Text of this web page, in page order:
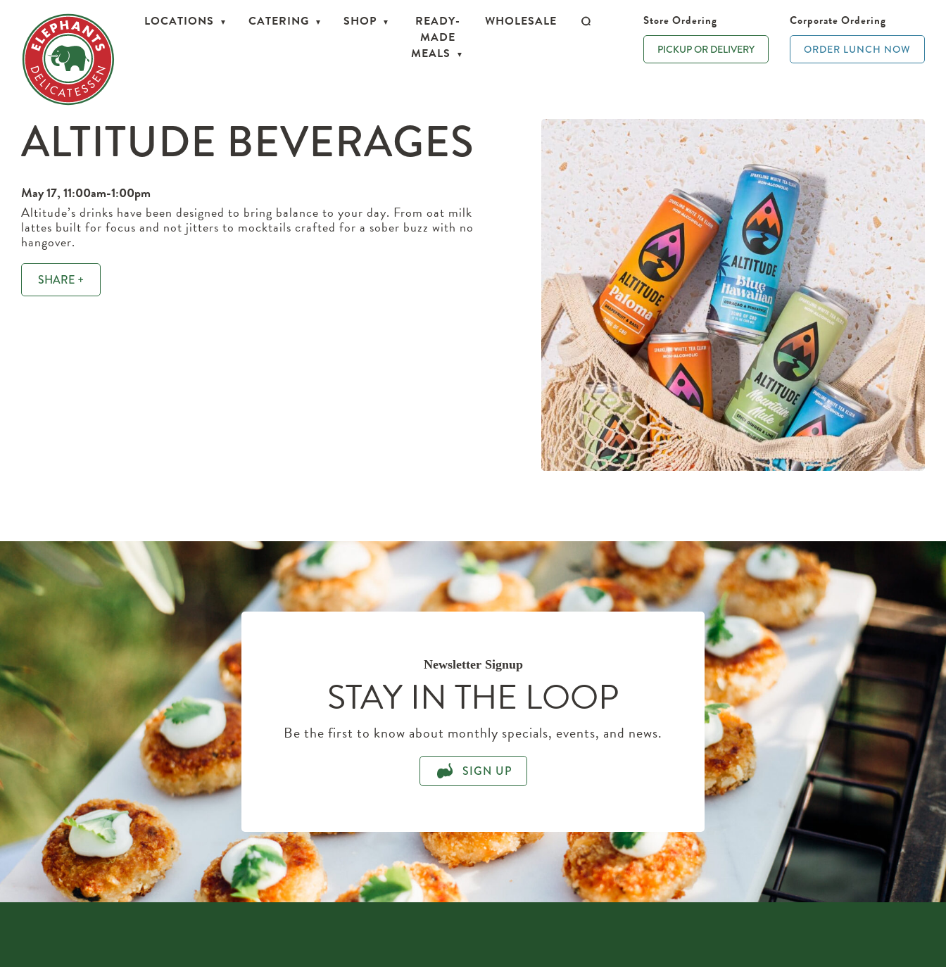
LOCATIONS CATERING SHOP
READY-
MADE
MEALS
WHOLESALE Store Ordering
PICKUP OR DELIVERY
Corporate Ordering
ORDER LUNCH NOW
ALTITUDE BEVERAGES
May 17, 11:00am-1:00pm
Altitude’s drinks have been designed to bring balance to your day. From oat milk
lattes built for focus and not jitters to mocktails crafted for a sober buzz with no
hangover.
SHARE +
Newsletter Signup
STAY IN THE LOOP
Be the first to know about monthly specials, events, and news.
SIGN UP